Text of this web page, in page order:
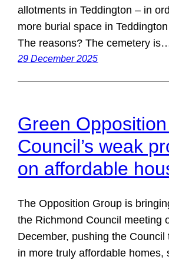
allotments in Teddington – in
more burial space in
The reasons? The cemetery
29 December 2025
Green
Council’s weak
on affordable
The Opposition Group is
the Richmond Council meeting
December, pushing the Council
in more truly affordable homes,